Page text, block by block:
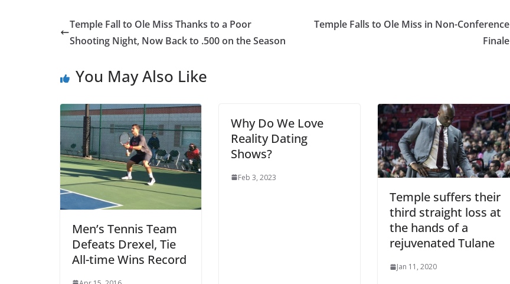
Temple Fall to Ole Miss Thanks to a Poor
Shooting Night, Now Back to .500 on the Season
Temple Falls to Ole Miss in Non-Conference
Finale
You May Also Like
Men’s Tennis Team
Defeats Drexel, Tie
All-time Wins Record
Why Do We Love
Reality Dating
Shows?
Feb 3, 2023
Temple suffers their
third straight loss at
the hands of a
rejuvenated Tulane
Jan 11, 2020